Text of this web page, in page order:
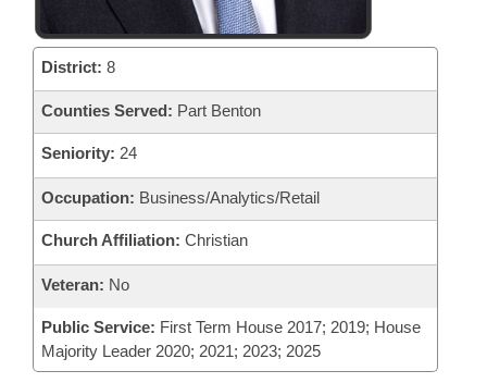
District: 8
Counties Served: Part Benton
Seniority: 24
Occupation: Business/Analytics/Retail
Church Affiliation: Christian
Veteran: No
Public Service: First Term House 2017; 2019; House
Majority Leader 2020; 2021; 2023; 2025